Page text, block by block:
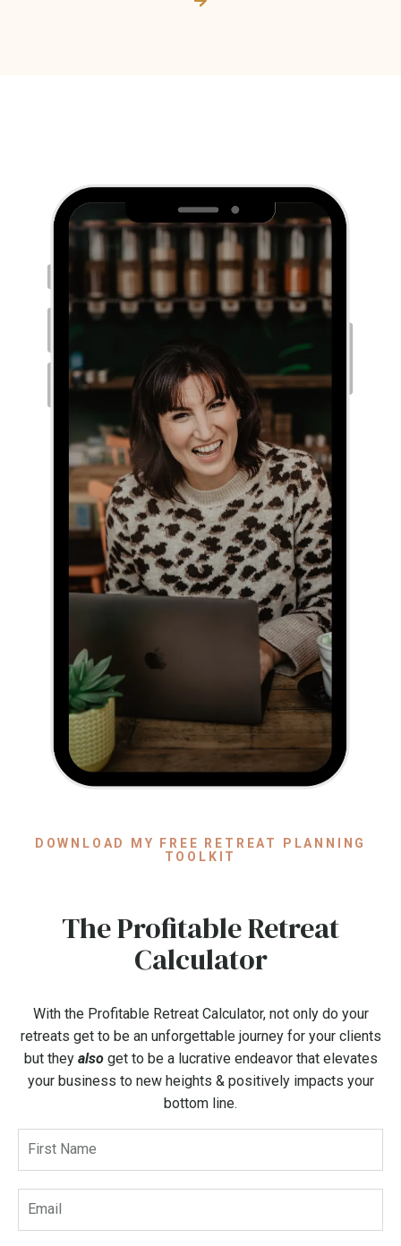
DOWNLOAD MY FREE RETREAT PLANNING
TOOLKIT
The Profitable Retreat
Calculator
With the Profitable Retreat Calculator, not only do your
retreats get to be an unforgettable journey for your clients
but they alsoget to be a lucrative endeavor that elevates
your business to new heights & positively impacts your
bottom line.